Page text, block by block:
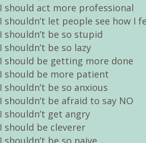
I should act more professional
I shouldn’t let people see how I
I shouldn’t be so stupid
I shouldn’t be so lazy
I should be getting more done
I should be more patient
I shouldn’t be so anxious
I shouldn’t be afraid to say NO
I shouldn’t get angry
I should be cleverer
I shouldn’t be so naive